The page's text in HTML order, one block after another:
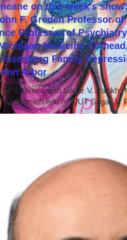
on this week's
F. Greden Professor
Professor of
Medicine Co-
Family
Arbor
show with Sagar V. Parikh,
ABOUT Sagar V.